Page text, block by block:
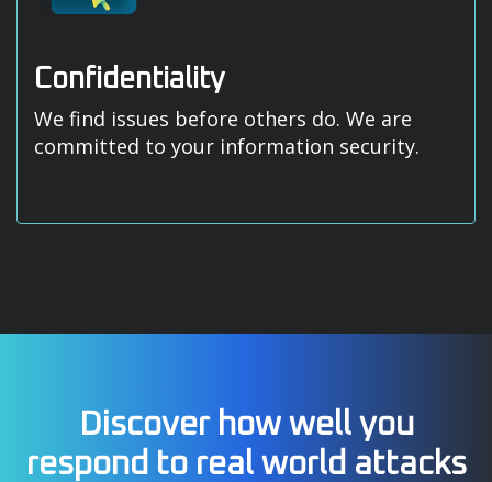
Confidentiality
We find issues before others do. We are
committed to your information security.
Discover how well you
respond to real world attacks